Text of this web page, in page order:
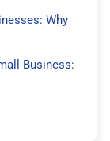
Why
Business: